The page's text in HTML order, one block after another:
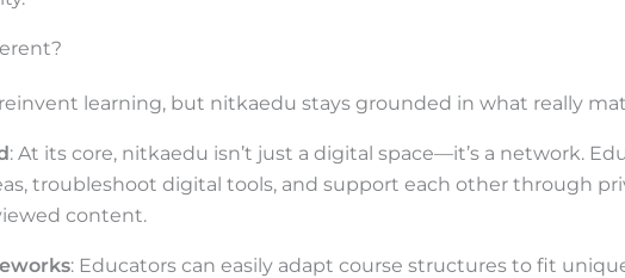
learning, but nitkaedu stays grounded in what really
: At its core, nitkaedu isn’t just a digital space—it’s a network.
troubleshoot digital tools, and support each other through
content.
: Educators can easily adapt course structures to fit